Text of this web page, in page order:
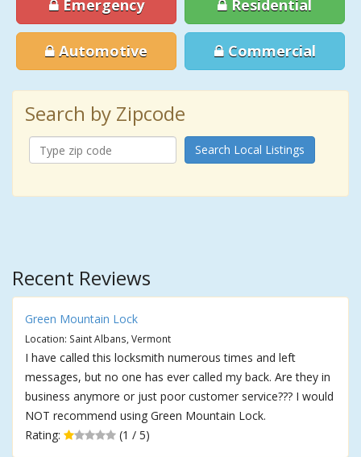
Emergency Residential
Automotive Commercial
Search by Zipcode
Search Local Listings
Recent Reviews
Green Mountain Lock
Location: Saint Albans, Vermont
I have called this locksmith numerous times and left
messages, but no one has ever called my back. Are they in
business anymore or just poor customer service??? I would
NOT recommend using Green Mountain Lock.
Rating:
(1 / 5)